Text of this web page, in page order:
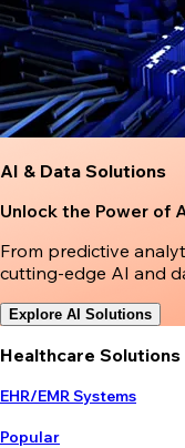
AI & Data Solutions
Unlock the Power of
From predictive
cutting-edge AI and
Explore AI Solutions
Healthcare Solutions
EHR/EMR Systems
Popular